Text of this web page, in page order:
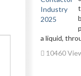
a liquid,
10460